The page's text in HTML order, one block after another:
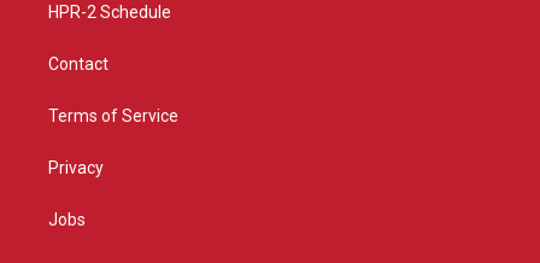
HPR-2 Schedule
Contact
Terms of Service
Privacy
Jobs